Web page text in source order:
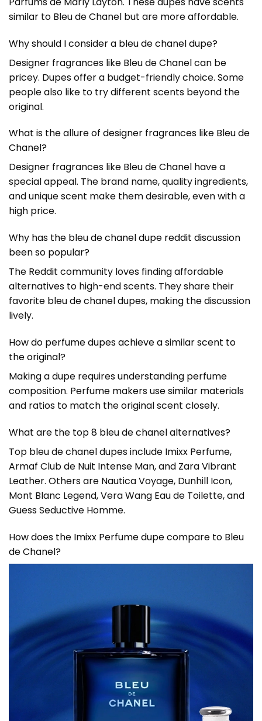
similar to Bleu de Chanel but are more affordable.
Why should I consider a bleu de chanel dupe?
Designer fragrances like Bleu de Chanel can be
pricey. Dupes offer a budget-friendly choice. Some
people also like to try different scents beyond the
original.
What is the allure of designer fragrances like Bleu de
Chanel?
Designer fragrances like Bleu de Chanel have a
special appeal. The brand name, quality ingredients,
and unique scent make them desirable, even with a
high price.
Why has the bleu de chanel dupe reddit discussion
been so popular?
The Reddit community loves finding affordable
alternatives to high-end scents. They share their
favorite bleu de chanel dupes, making the discussion
lively.
How do perfume dupes achieve a similar scent to
the original?
Making a dupe requires understanding perfume
composition. Perfume makers use similar materials
and ratios to match the original scent closely.
What are the top 8 bleu de chanel alternatives?
Top bleu de chanel dupes include Imixx Perfume,
Armaf Club de Nuit Intense Man, and Zara Vibrant
Leather. Others are Nautica Voyage, Dunhill Icon,
Mont Blanc Legend, Vera Wang Eau de Toilette, and
Guess Seductive Homme.
How does the Imixx Perfume dupe compare to Bleu
de Chanel?